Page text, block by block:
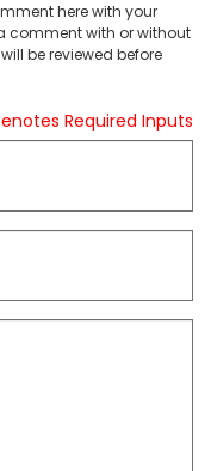
here with your
comment with or without
be reviewed before
Required Inputs